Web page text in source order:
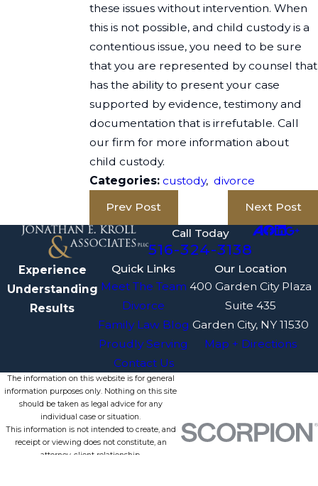
these issues without intervention. When
this is not possible, and child custody is a
contentious issue, you need to be sure
that you are represented by counsel that
has the ability to present your case
supported by evidence, testimony and
documentation that is irrefutable. Call
our firm for more information about
child custody.
Categories: custody, divorce
Prev Post
Next Post
Call Today
516-324-3138
Experience
Understanding
Results
Quick Links
Meet The Team
Divorce
Family Law Blog
Proudly Serving
Contact Us
Our Location
400 Garden City Plaza
Suite 435
Garden City, NY 11530
Map + Directions
The information on this website is for general
information purposes only. Nothing on this site
should be taken as legal advice for any
individual case or situation.
This information is not intended to create, and
receipt or viewing does not constitute, an
attorney-client relationship.